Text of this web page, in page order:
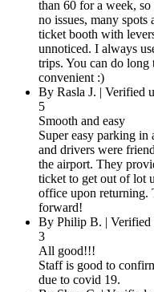
than 60 for a week, so
no issues, many
ticket booth with
unnoticed. I always
trips. You can do long
convenient :)
By Rasla J. | Verified
5
Smooth and easy
Super easy parking in
and drivers were
the airport. They
ticket to get out of lot
office upon
forward!
By Philip B. | Verified
3
All good!!!
Staff is good to
due to covid 19.